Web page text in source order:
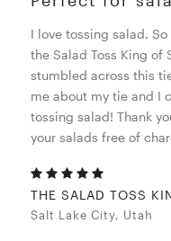
I love tossing salad.
the Salad Toss King of
stumbled across this
me about my tie and I
tossing salad! Thank
your salads free of
THE SALAD TOSS
Salt Lake City, Utah